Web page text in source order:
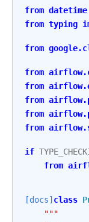
from datetime
from typing
from
from
from
from
from
from
if
from
[docs] class
"""